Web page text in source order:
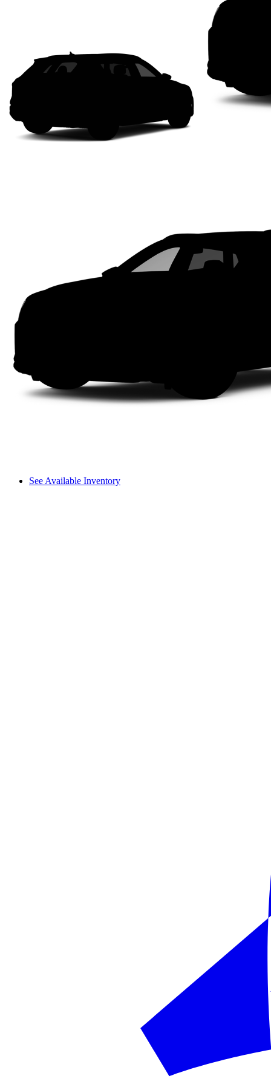
See Available Inventory